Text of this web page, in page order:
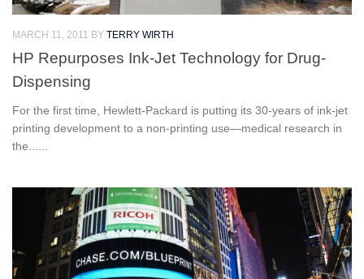
MARCH 11, 2011 BY TERRY WIRTH
HP Repurposes Ink-Jet Technology for Drug-
Dispensing
For the first time, Hewlett-Packard is putting its 30-years of ink-jet
printing development to a non-printing use—medical research in
the......